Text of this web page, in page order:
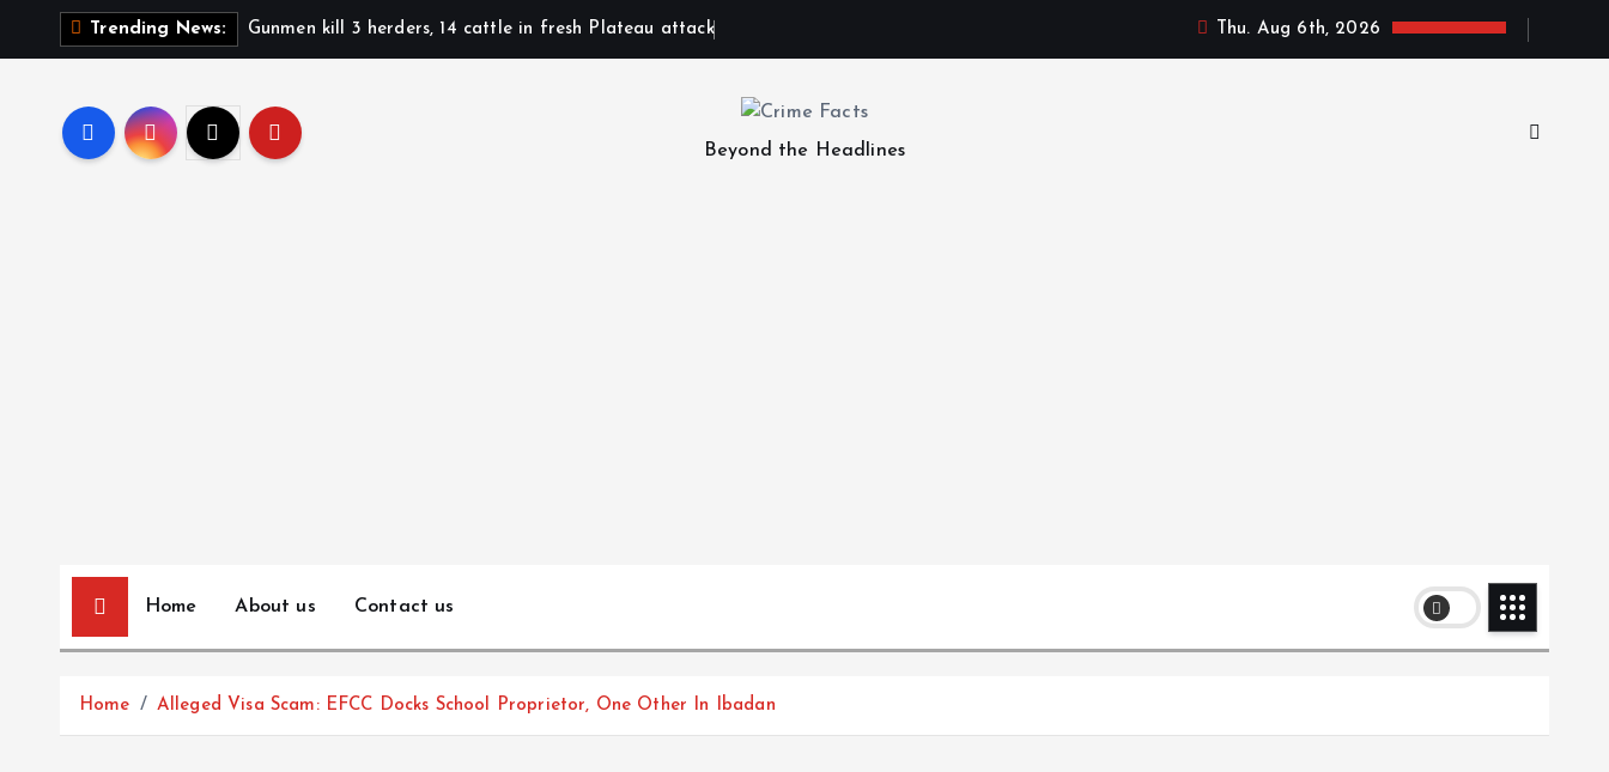
Trending News: Gunmen kill 3 herders, 14 cattle in fresh Plateau attack Thu. Aug 6th, 2026
Beyond the Headlines
Home About us Contact us
Home Alleged Visa Scam: EFCC Docks School Proprietor, One Other In Ibadan